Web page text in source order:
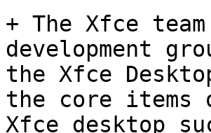
+ The Xfce
development
the Xfce
the core items
Xfce desktop